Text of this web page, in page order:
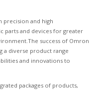
precision and high
parts and devices for greater
success of Omron
a diverse product range
and innovations to
packages of products,